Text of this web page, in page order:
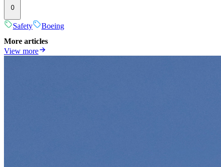
0
Safety
Boeing
More articles
View more